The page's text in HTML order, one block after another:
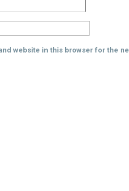
website in this browser for the